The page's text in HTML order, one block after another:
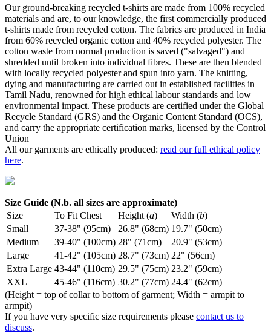
Our ground-breaking recycled t-shirts are made from 100% recycled
materials and are, to our knowledge, the first commercially produced
t-shirts made from recycled cotton. The fabrics are produced in India
from 60% recycled organic cotton and 40% recycled polyester. The
cotton waste from normal production is saved ("salvaged") and
shredded until broken into individual fibres. These are then blended
with locally recycled polyester and spun into yarn. The knitting,
dying and manufacturing are carried out in established facilities in
Tamil Nadu, renowned for high ethical labour standards and low
environmental impact. These products are certified under the Global
Recycle Standard (GRS) and the Organic Content Standard (OCS),
and carry the appropriate certification marks, licensed by the Control
Union
All our garments are ethically produced: read our full ethical policy
here.
Size Guide (N.b. all sizes are approximate)
Size
To Fit Chest Height (a) Width (b)
Small
37-38" (95cm) 26.8" (68cm) 19.7" (50cm)
Medium
39-40" (100cm) 28" (71cm)
20.9" (53cm)
Large
41-42" (105cm) 28.7" (73cm) 22" (56cm)
Extra Large 43-44" (110cm) 29.5" (75cm) 23.2" (59cm)
XXL
45-46" (116cm) 30.2" (77cm) 24.4" (62cm)
(Height = top of collar to bottom of garment; Width = armpit to
armpit)
If you have very specific size requirements please contact us to
discuss.